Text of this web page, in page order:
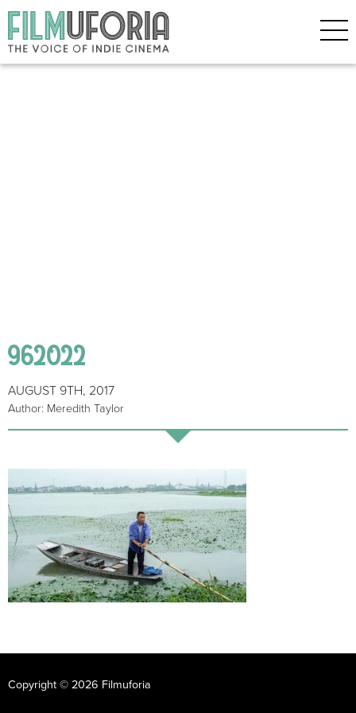
962022
AUGUST 9TH, 2017
Author: Meredith Taylor
Copyright © 2026 Filmuforia